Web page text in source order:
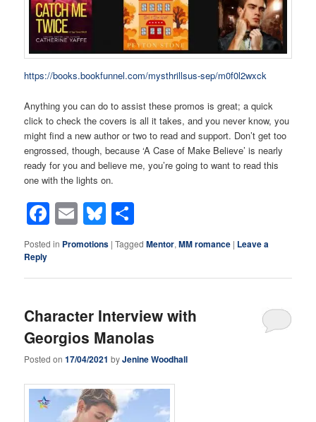
https://books.bookfunnel.com/mysthrillsus-sep/m0f0l2wxck
Anything you can do to assist these promos is great; a quick
click to check the covers is all it takes, and you never know, you
might find a new author or two to read and support. Don’t get too
engrossed, though, because ‘A Case of Make Believe’ is nearly
ready for you and believe me, you’re going to want to read this
one with the lights on.
Facebook
EmailBluesky
Posted in Promotions |Tagged Mentor,MM romance | Leave a
Reply
Character Interview with
Georgios Manolas
Posted on17/04/2021 byJenine Woodhall